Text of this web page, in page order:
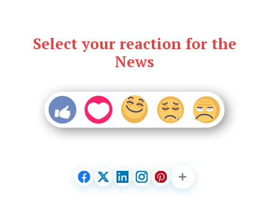
Select your reaction for the
News